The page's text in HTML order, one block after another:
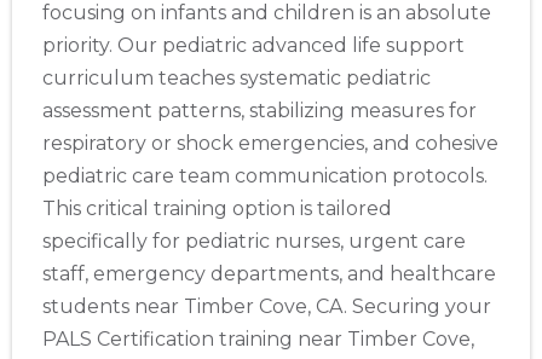
focusing on infants and children is an absolute
priority. Our pediatric advanced life support
curriculum teaches systematic pediatric
assessment patterns, stabilizing measures for
respiratory or shock emergencies, and cohesive
pediatric care team communication protocols.
This critical training option is tailored
specifically for pediatric nurses, urgent care
staff, emergency departments, and healthcare
students near Timber Cove, CA. Securing your
PALS Certification training near Timber Cove,